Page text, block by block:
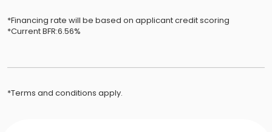
*Financing rate will be based on applicant credit scoring
*Current BFR:6.56%
*Terms and conditions apply.